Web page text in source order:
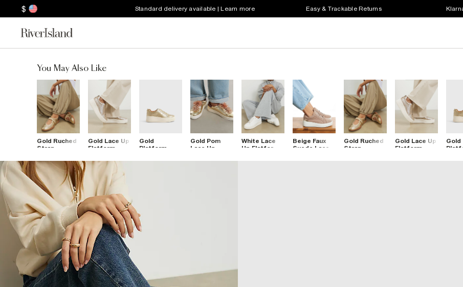
$ Standard delivery available | Learn more Easy & Trackable Returns
You May Also Like
Gold Ruched
Strap
Ballet
Trainers
Gold Lace Up
Flatform
Gold
Platform
Trainers
Gold Pom
Lace Up
Trainers
White Lace
Up Flatform
Beige Faux
Suede Lace
Gold Ruched
Strap
Gold Lace Up
Flatform
Gold